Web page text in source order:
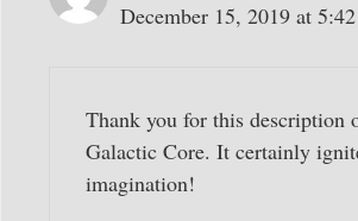
December 15, 2019 at
Thank you for this description
Galactic Core. It certainly
imagination!